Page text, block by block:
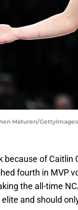
Maturen/GettyImages
because of Caitlin
fourth in MVP
the all-time
and should